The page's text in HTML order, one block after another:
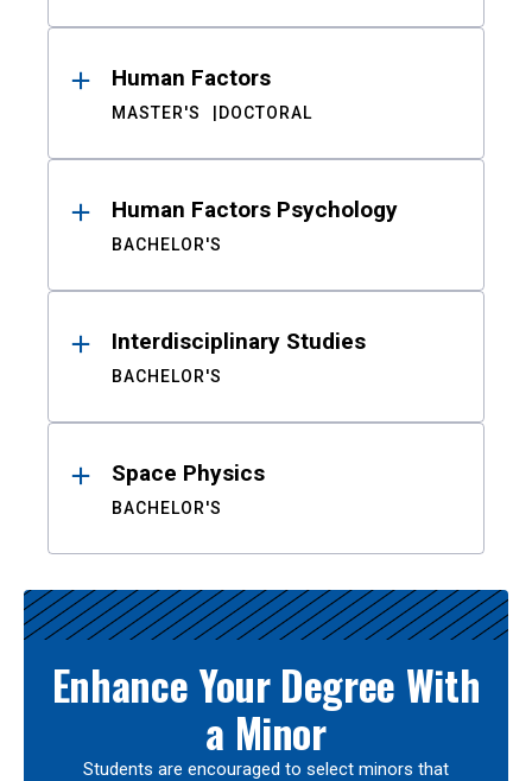
Human Factors
MASTER'S DOCTORAL
Human Factors Psychology
BACHELOR'S
Interdisciplinary Studies
BACHELOR'S
Space Physics
BACHELOR'S
Enhance Your Degree With
a Minor
Students are encouraged to select minors that